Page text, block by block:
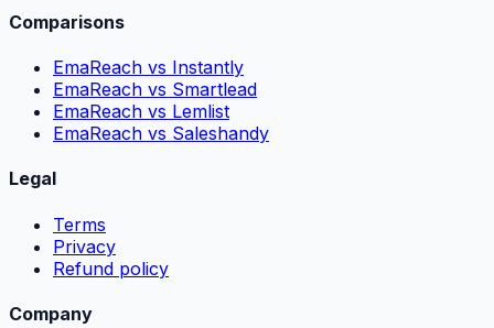
Comparisons
EmaReach vs Instantly
EmaReach vs Smartlead
EmaReach vs Lemlist
EmaReach vs Saleshandy
Legal
Terms
Privacy
Refund policy
Company